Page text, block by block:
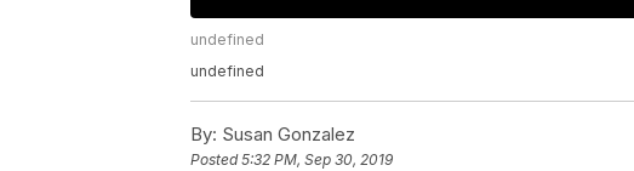
undefined
undefined
By: Susan Gonzalez
Posted5:32 PM, Sep 30, 2019